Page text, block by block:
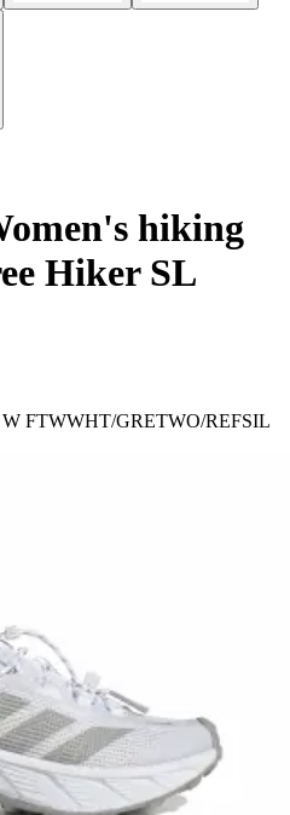
hiking
Hiker SL
FTWWHT/GRETWO/REFSIL